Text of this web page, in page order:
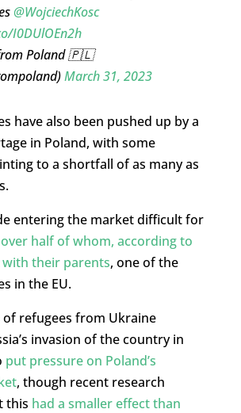
@WojciechKosc
I0DUlOEn2h
Poland 🇵🇱
March 31, 2023
have also been pushed up by a
in Poland, with some
to a shortfall of as many as
entering the market difficult for
over half of whom, according to
with their parents, one of the
in the EU.
refugees from Ukraine
invasion of the country in
put pressure on Poland’s
, though recent research
this had a smaller effect than